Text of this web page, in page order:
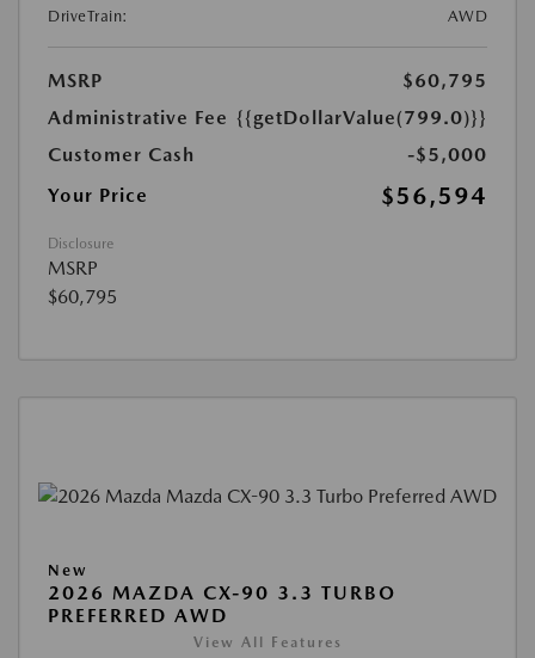
DriveTrain:
AWD
MSRP
$60,795
Administrative Fee {{getDollarValue(799.0)}}
Customer Cash
-$5,000
Your Price
$56,594
Disclosure
MSRP
$60,795
New
2026 MAZDA CX-90 3.3 TURBO
PREFERRED AWD
View All Features